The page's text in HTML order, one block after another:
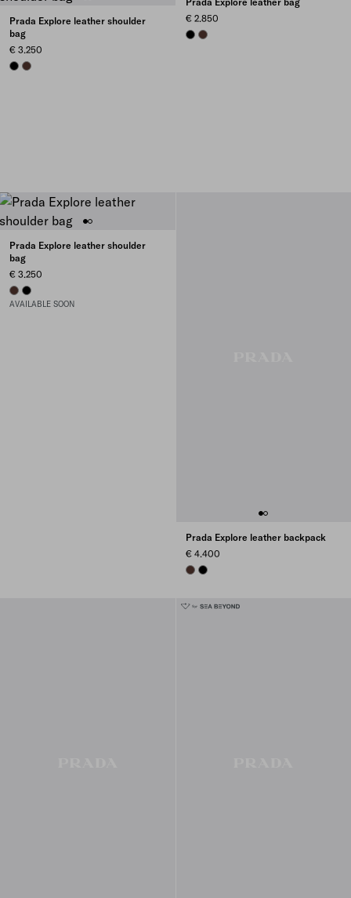
Prada Explore leather shoulder
bag
€ 3.250
BLACKCOFFEE
€ 2.850
BLACKCOFFEE
Prada Explore leather shoulder
bag
€ 3.250
COFFEEBLACK
AVAILABLE SOON
Prada Explore leather backpack
€ 4.400
COFFEEBLACK